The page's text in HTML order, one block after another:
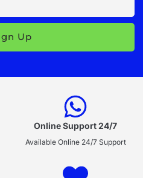
Up
Online Support 24/7
Available Online 24/7 Support